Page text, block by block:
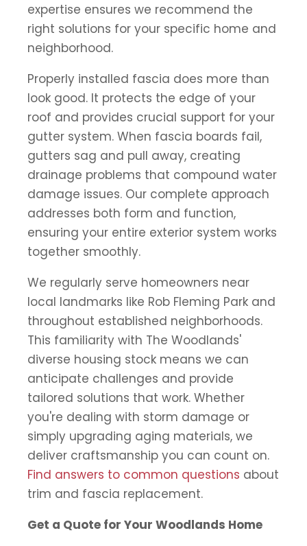
expertise ensures we recommend the
right solutions for your specific home and
neighborhood.
Properly installed fascia does more than
look good. It protects the edge of your
roof and provides crucial support for your
gutter system. When fascia boards fail,
gutters sag and pull away, creating
drainage problems that compound water
damage issues. Our complete approach
addresses both form and function,
ensuring your entire exterior system works
together smoothly.
We regularly serve homeowners near
local landmarks like Rob Fleming Park and
throughout established neighborhoods.
This familiarity with The Woodlands'
diverse housing stock means we can
anticipate challenges and provide
tailored solutions that work. Whether
you're dealing with storm damage or
simply upgrading aging materials, we
deliver craftsmanship you can count on.
Find answers to common questions about
trim and fascia replacement.
Get a Quote for Your Woodlands Home